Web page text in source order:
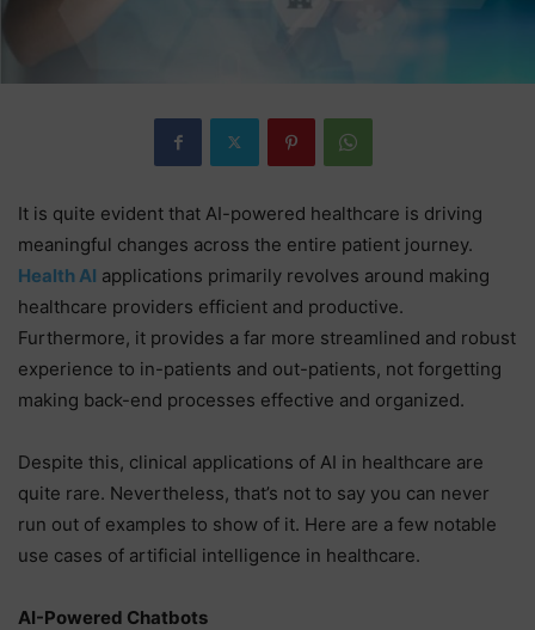
It is quite evident that AI-powered healthcare is driving
meaningful changes across the entire patient journey.
Health AI applications primarily revolves around making
healthcare providers efficient and productive.
Furthermore, it provides a far more streamlined and robust
experience to in-patients and out-patients, not forgetting
making back-end processes effective and organized.
Despite this, clinical applications of AI in healthcare are
quite rare. Nevertheless, that’s not to say you can never
run out of examples to show of it. Here are a few notable
use cases of artificial intelligence in healthcare.
AI-Powered Chatbots